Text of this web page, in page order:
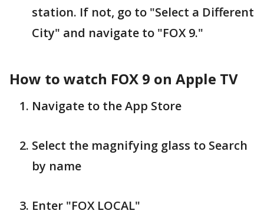
station. If not, go to "Select a Different
City" and navigate to "FOX 9."
How to watch FOX 9 on Apple TV
Navigate to the App Store
Select the magnifying glass to Search
by name
Enter "FOX LOCAL"